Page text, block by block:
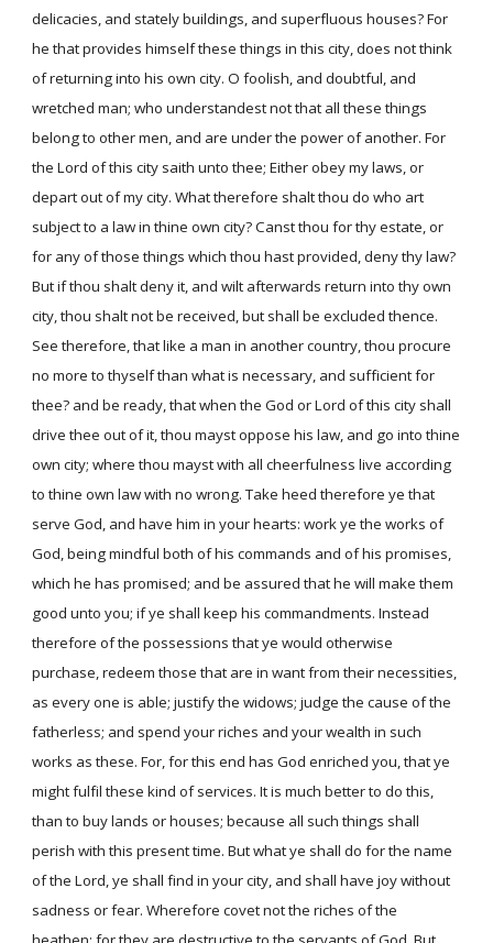
delicacies, and stately buildings, and superfluous houses? For
he that provides himself these things in this city, does not think
of returning into his own city. O foolish, and doubtful, and
wretched man; who understandest not that all these things
belong to other men, and are under the power of another. For
the Lord of this city saith unto thee; Either obey my laws, or
depart out of my city. What therefore shalt thou do who art
subject to a law in thine own city? Canst thou for thy estate, or
for any of those things which thou hast provided, deny thy law?
But if thou shalt deny it, and wilt afterwards return into thy own
city, thou shalt not be received, but shall be excluded thence.
See therefore, that like a man in another country, thou procure
no more to thyself than what is necessary, and sufficient for
thee? and be ready, that when the God or Lord of this city shall
drive thee out of it, thou mayst oppose his law, and go into thine
own city; where thou mayst with all cheerfulness live according
to thine own law with no wrong. Take heed therefore ye that
serve God, and have him in your hearts: work ye the works of
God, being mindful both of his commands and of his promises,
which he has promised; and be assured that he will make them
good unto you; if ye shall keep his commandments. Instead
therefore of the possessions that ye would otherwise
purchase, redeem those that are in want from their necessities,
as every one is able; justify the widows; judge the cause of the
fatherless; and spend your riches and your wealth in such
works as these. For, for this end has God enriched you, that ye
might fulfil these kind of services. It is much better to do this,
than to buy lands or houses; because all such things shall
perish with this present time. But what ye shall do for the name
of the Lord, ye shall find in your city, and shall have joy without
sadness or fear. Wherefore covet not the riches of the